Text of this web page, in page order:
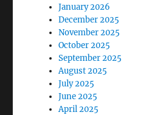
January 2026
December 2025
November 2025
October 2025
September 2025
August 2025
July 2025
June 2025
April 2025